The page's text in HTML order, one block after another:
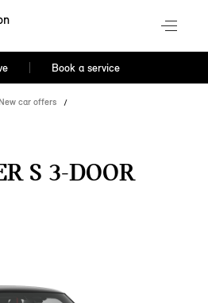
Book a service
New car offers
S 3-DOOR